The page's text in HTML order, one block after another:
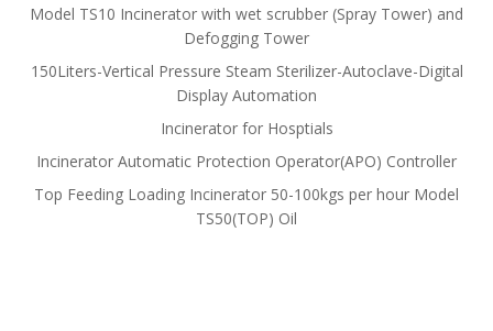
Model TS10 Incinerator with wet scrubber (Spray Tower) and
Defogging Tower
150Liters-Vertical Pressure Steam Sterilizer-Autoclave-Digital
Display Automation
Incinerator for Hosptials
Incinerator Automatic Protection Operator(APO) Controller
Top Feeding Loading Incinerator 50-100kgs per hour Model
TS50(TOP) Oil